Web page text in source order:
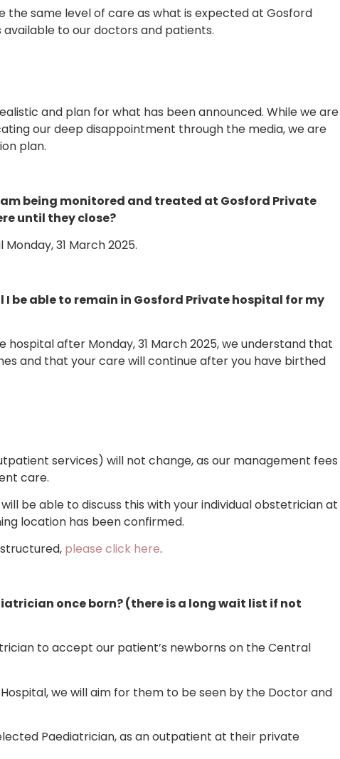
same level of care as what is expected at Gosford
to our doctors and patients.
and plan for what has been announced. While we are
our deep disappointment through the media, we are
plan.
being monitored and treated at Gosford Private
until they close?
31 March 2025.
I be able to remain in Gosford Private hospital for my
after Monday, 31 March 2025, we understand that
and that your care will continue after you have birthed
services) will not change, as our management fees
care.
be able to discuss this with your individual obstetrician at
location has been confirmed.
please click here.
once born? (there is a long wait list if not
to accept our patient’s newborns on the Central
we will aim for them to be seen by the Doctor and
Paediatrician, as an outpatient at their private